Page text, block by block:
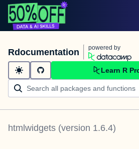
Rdocumentation powered by
Learn R
htmlwidgets (version 1.6.4)